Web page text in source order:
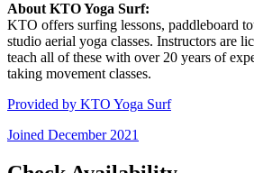
About KTO Yoga Surf:
KTO offers surfing lessons, paddleboard
studio aerial yoga classes. Instructors are
teach all of these with over 20 years of
taking movement classes.
Provided by KTO Yoga Surf
Joined December 2021